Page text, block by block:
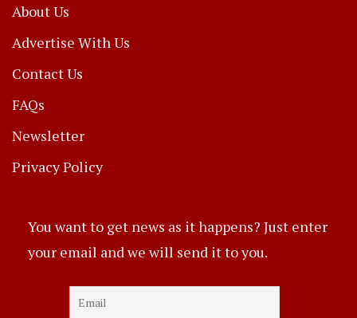
About Us
Advertise With Us
Contact Us
FAQs
Newsletter
Privacy Policy
You want to get news as it happens? Just enter
your email and we will send it to you.